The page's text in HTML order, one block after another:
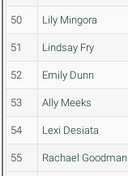
50 Lily Mingora
51 Lindsay Fry
52 Emily Dunn
53 Ally Meeks
54 Lexi Desiata
55 Rachael Goodman